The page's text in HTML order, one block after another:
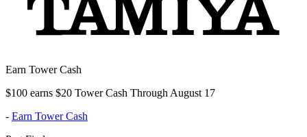
Earn Tower Cash
$100 earns $20 Tower Cash Through August 17
- Earn Tower Cash